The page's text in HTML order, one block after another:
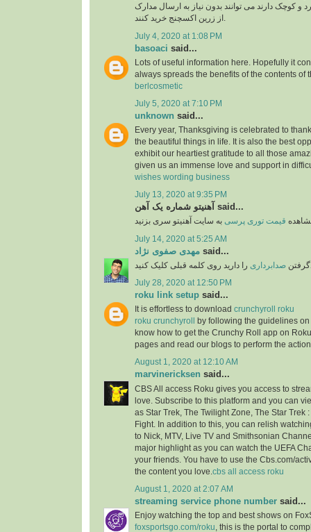
و کوچک دارند می توانند بدون نیاز به ارسال مدارک
July 4, 2020 at 1:08 PM
basoaci said...
Lots of useful information here. Hopefully it
always spreads the benefits of the contents of
berlcosmetic
July 5, 2020 at 7:10 PM
unknown said...
Every year, Thanksgiving is celebrated to
the beautiful things in life. It is also the best
exhibit our heartiest gratitude to all those
given us an immense love and support in
wishes wording business
July 13, 2020 at 9:35 PM
آهنیتو شماره یک آهن said...
قیمت توری پرسی
July 14, 2020 at 5:25 AM
مهدی صفوی نژاد said...
صدابرداری را دارید روی کلمه قبلی کلیک کنید
July 28, 2020 at 12:50 PM
roku link setup said...
It is effortless to download crunchyroll roku
roku crunchyroll
by following the guidelines
know how to get the Crunchy Roll app on
pages and read our blogs to perform the
August 1, 2020 at 12:10 AM
marvinericksen said...
CBS All access Roku gives you access to
love. Subscribe to this platform and you can
as Star Trek, The Twilight Zone, The Star Trek
Fight. In addition to this, you can relish
to Nick, MTV, Live TV and Smithsonian
major highlight as you can watch the UEFA
your friends. You have to use the Cbs.com/
the content you love. cbs all access roku
August 1, 2020 at 2:07 AM
streaming service phone number said...
Enjoy watching the top and best shows on
foxsportsgo.com/roku , this is the portal to